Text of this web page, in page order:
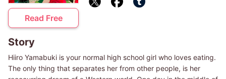
Read Free
Story
Hiiro Yamabuki is your normal high school girl who loves eating.
The only thing that separates her from other people, is her